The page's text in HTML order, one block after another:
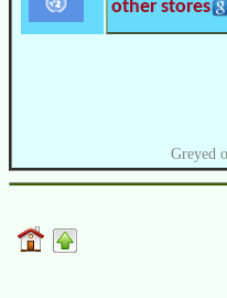
other stores
Greyed